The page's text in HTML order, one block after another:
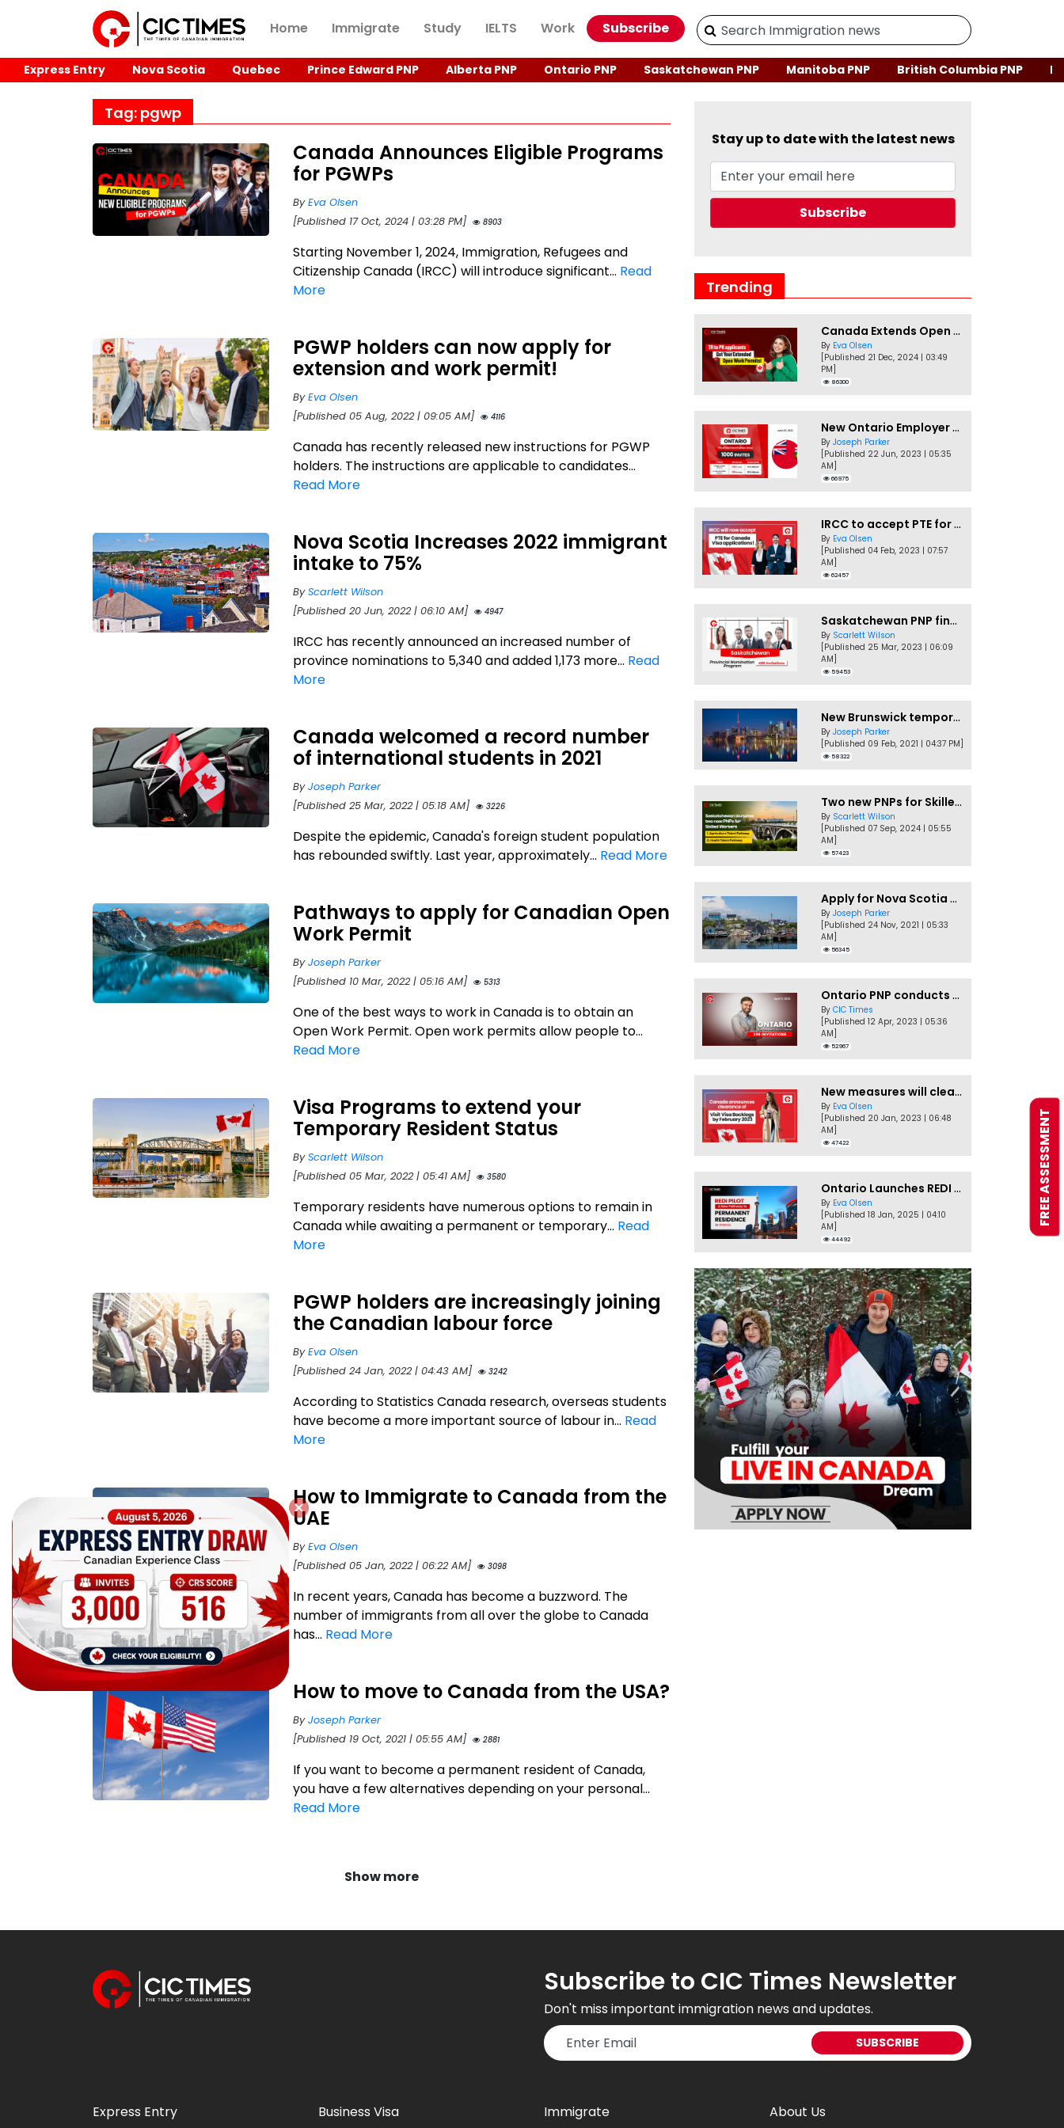
Home Immigrate Study IELTS Work Subscribe
Express Entry Nova Scotia Quebec Prince Edward PNP Alberta PNP Ontario PNP Saskatchewan PNP Manitoba PNP British Columbia PNP
Tag: pgwp
Canada Announces Eligible Programs
for PGWPs
ByEva Olsen
[Published 17 Oct, 2024 | 03:28 PM]
8903
Starting November 1, 2024, Immigration, Refugees and
Citizenship Canada (IRCC) will introduce significant... Read
More
PGWP holders can now apply for
extension and work permit!
ByEva Olsen
[Published 05 Aug, 2022 | 09:05 AM]
4116
Canada has recently released new instructions for PGWP
holders. The instructions are applicable to candidates...
Read More
Nova Scotia Increases 2022 immigrant
intake to 75%
ByScarlett Wilson
[Published 20 Jun, 2022 | 06:10 AM]
4947
IRCC has recently announced an increased number of
province nominations to 5,340 and added 1,173 more... Read
More
Canada welcomed a record number
of international students in 2021
ByJoseph Parker
[Published 25 Mar, 2022 | 05:18 AM]
3226
Despite the epidemic, Canada's foreign student population
has rebounded swiftly. Last year, approximately... Read More
Pathways to apply for Canadian Open
Work Permit
ByJoseph Parker
[Published 10 Mar, 2022 | 05:16 AM]
5313
One of the best ways to work in Canada is to obtain an
Open Work Permit. Open work permits allow people to...
Read More
Visa Programs to extend your
Temporary Resident Status
ByScarlett Wilson
[Published 05 Mar, 2022 | 05:41 AM]
3580
Temporary residents have numerous options to remain in
Canada while awaiting a permanent or temporary... Read
More
PGWP holders are increasingly joining
the Canadian labour force
ByEva Olsen
[Published 24 Jan, 2022 | 04:43 AM]
3242
According to Statistics Canada research, overseas students
have become a more important source of labour in... Read
More
How to Immigrate to Canada from the
UAE
ByEva Olsen
[Published 05 Jan, 2022 | 06:22 AM]
3098
In recent years, Canada has become a buzzword. The
number of immigrants from all over the globe to Canada
has... Read More
How to move to Canada from the USA?
ByJoseph Parker
[Published 19 Oct, 2021 | 05:55 AM]
2881
If you want to become a permanent resident of Canada,
you have a few alternatives depending on your personal...
Read More
Show more
Stay up to date with the latest news
Trending
Canada Extends Open Work Permits for TR to PR Pathway Applicants
By Eva Olsen
[Published 21 Dec, 2024 | 03:49
PM]
86300
New Ontario Employer Job Offer Draws Invites 1,000 Candidates
By Joseph Parker
[Published 22 Jun, 2023 | 05:35
AM]
66975
IRCC to accept PTE for Canada Visa applications in 2023!
By Eva Olsen
[Published 04 Feb, 2023 | 07:57
AM]
62457
Saskatchewan PNP finally conducts second EOI draw of 2023!
By Scarlett Wilson
[Published 25 Mar, 2023 | 06:09
AM]
59453
New Brunswick temporarily accepting worker's PNP applications
By Joseph Parker
[Published 09 Feb, 2021 | 04:37 PM]
58322
Two new PNPs for Skilled Workers launched by Saskatchewan
By Scarlett Wilson
[Published 07 Sep, 2024 | 05:55
AM]
57423
Apply for Nova Scotia PNP without a Job offer
By Joseph Parker
[Published 24 Nov, 2021 | 05:33
AM]
56345
Ontario PNP conducts first In-Demand Skills draw of 2023!
By CIC Times
[Published 12 Apr, 2023 | 05:36
AM]
52967
New measures will clear Canada Visitor Visa backlog by Feb
By Eva Olsen
[Published 20 Jan, 2023 | 06:48
AM]
47422
Ontario Launches REDI Pilot Program in January 2025
By Eva Olsen
[Published 18 Jan, 2025 | 04:10
AM]
44492
Subscribe to CIC Times Newsletter
Don't miss important immigration news and updates.
Express Entry Business Visa Immigrate About Us
FREE ASSESSMENT